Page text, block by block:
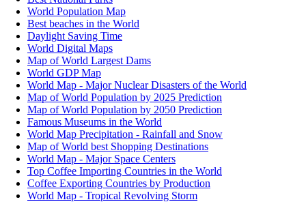
World Population Map
Best beaches in the World
Daylight Saving Time
World Digital Maps
Map of World Largest Dams
World GDP Map
World Map - Major Nuclear Disasters of the World
Map of World Population by 2025 Prediction
Map of World Population by 2050 Prediction
Famous Museums in the World
World Map Precipitation - Rainfall and Snow
Map of World best Shopping Destinations
World Map - Major Space Centers
Top Coffee Importing Countries in the World
Coffee Exporting Countries by Production
World Map - Tropical Revolving Storm